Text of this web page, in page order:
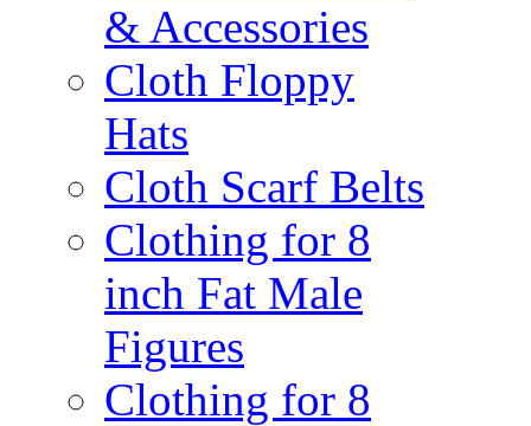
& Accessories
Cloth Floppy
Hats
Cloth Scarf Belts
Clothing for 8
inch Fat Male
Figures
Clothing for 8